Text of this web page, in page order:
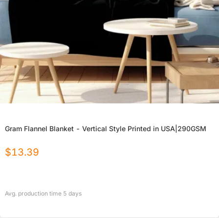
Gram Flannel Blanket - Vertical Style Printed in USA|290GSM
$13.39
Avg. production time 5 days